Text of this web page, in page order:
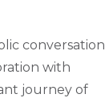
conversation
with
journey of